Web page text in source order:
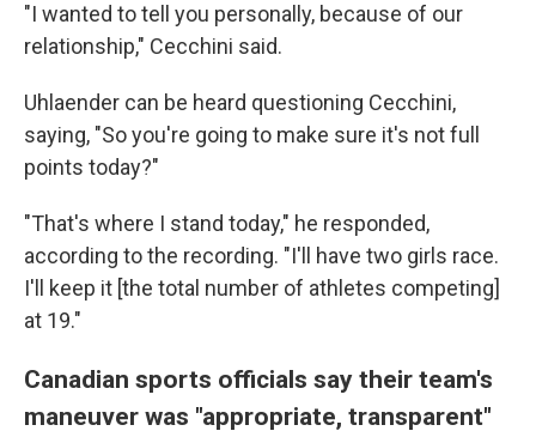
"I wanted to tell you personally, because of our
relationship," Cecchini said.
Uhlaender can be heard questioning Cecchini,
saying, "So you're going to make sure it's not full
points today?"
"That's where I stand today," he responded,
according to the recording. "I'll have two girls race.
I'll keep it [the total number of athletes competing]
at 19."
Canadian sports officials say their team's
maneuver was "appropriate, transparent"